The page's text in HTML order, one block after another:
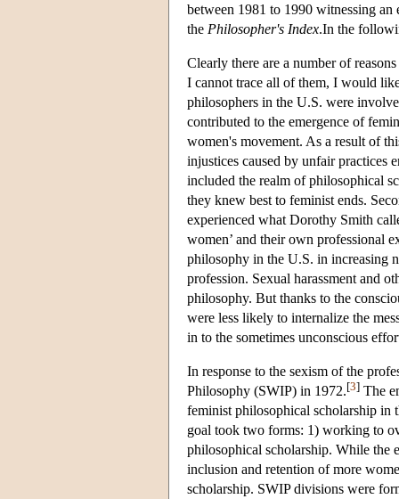
between 1981 to 1990 witnessing
the Philosopher's Index.In the
Clearly there are a number of
I cannot trace all of them, I would
philosophers in the U.S. were
contributed to the emergence of
women's movement. As a result of
injustices caused by unfair practices
included the realm of philosophical
they knew best to feminist ends.
experienced what Dorothy Smith
women’ and their own professional
philosophy in the U.S. in increasing
profession. Sexual harassment and
philosophy. But thanks to the
were less likely to internalize the
in to the sometimes unconscious
In response to the sexism of the
Philosophy (SWIP) in 1972.[3] The
feminist philosophical scholarship in
goal took two forms: 1) working to
philosophical scholarship. While the
inclusion and retention of more
scholarship. SWIP divisions were